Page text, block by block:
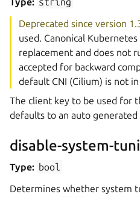
Deprecated since version
used. Canonical
replacement and does not
accepted for backward
default CNI (Cilium) is not in
The client key to be used for
defaults to an auto generated
disable-system-
Type: bool
Determines whether system